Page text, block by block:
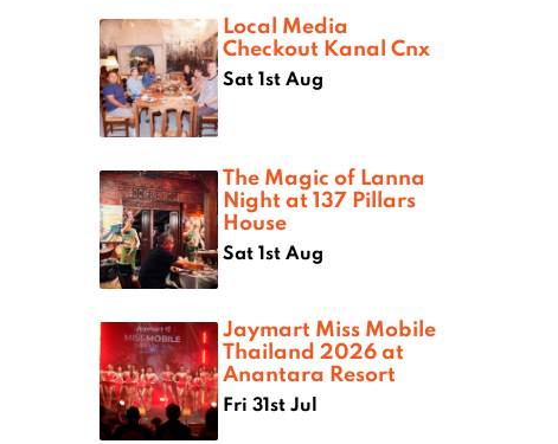
Local Media
Checkout Kanal Cnx
Sat 1st Aug
The Magic of Lanna
Night at 137 Pillars
House
Sat 1st Aug
Jaymart Miss Mobile
Thailand 2026 at
Anantara Resort
Fri 31st Jul